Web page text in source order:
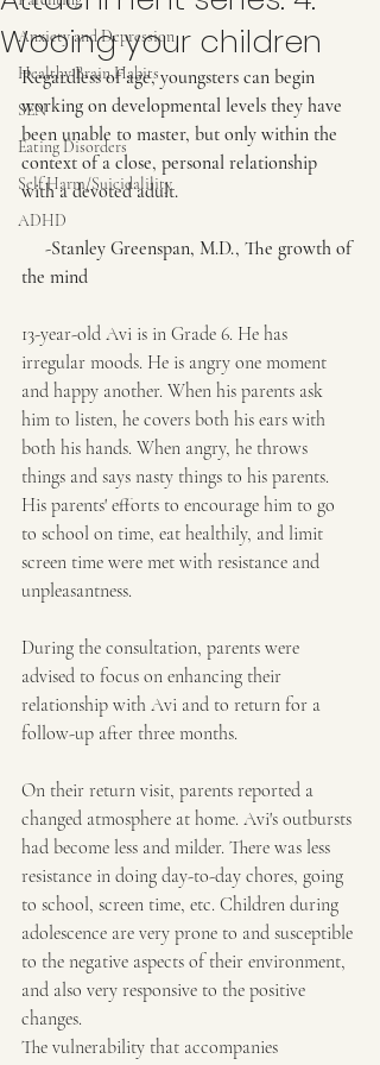
Anxiety and Depression
Healthy Brain Habits
SEN
Eating Disorders
Self Harm/Suicidalility
ADHD
Wooing your children
Regardless of age, youngsters can begin
working on developmental levels they have
been unable to master, but only within the
context of a close, personal relationship
with a devoted adult.
-Stanley Greenspan, M.D., The growth of
the mind
13-year-old Avi is in Grade 6. He has
irregular moods. He is angry one moment
and happy another. When his parents ask
him to listen, he covers both his ears with
both his hands. When angry, he throws
things and says nasty things to his parents.
His parents' efforts to encourage him to go
to school on time, eat healthily, and limit
screen time were met with resistance and
unpleasantness.
During the consultation, parents were
advised to focus on enhancing their
relationship with Avi and to return for a
follow-up after three months.
On their return visit, parents reported a
changed atmosphere at home. Avi's outbursts
had become less and milder. There was less
resistance in doing day-to-day chores, going
to school, screen time, etc. Children during
adolescence are very prone to and susceptible
to the negative aspects of their environment,
and also very responsive to the positive
changes.
The vulnerability that accompanies